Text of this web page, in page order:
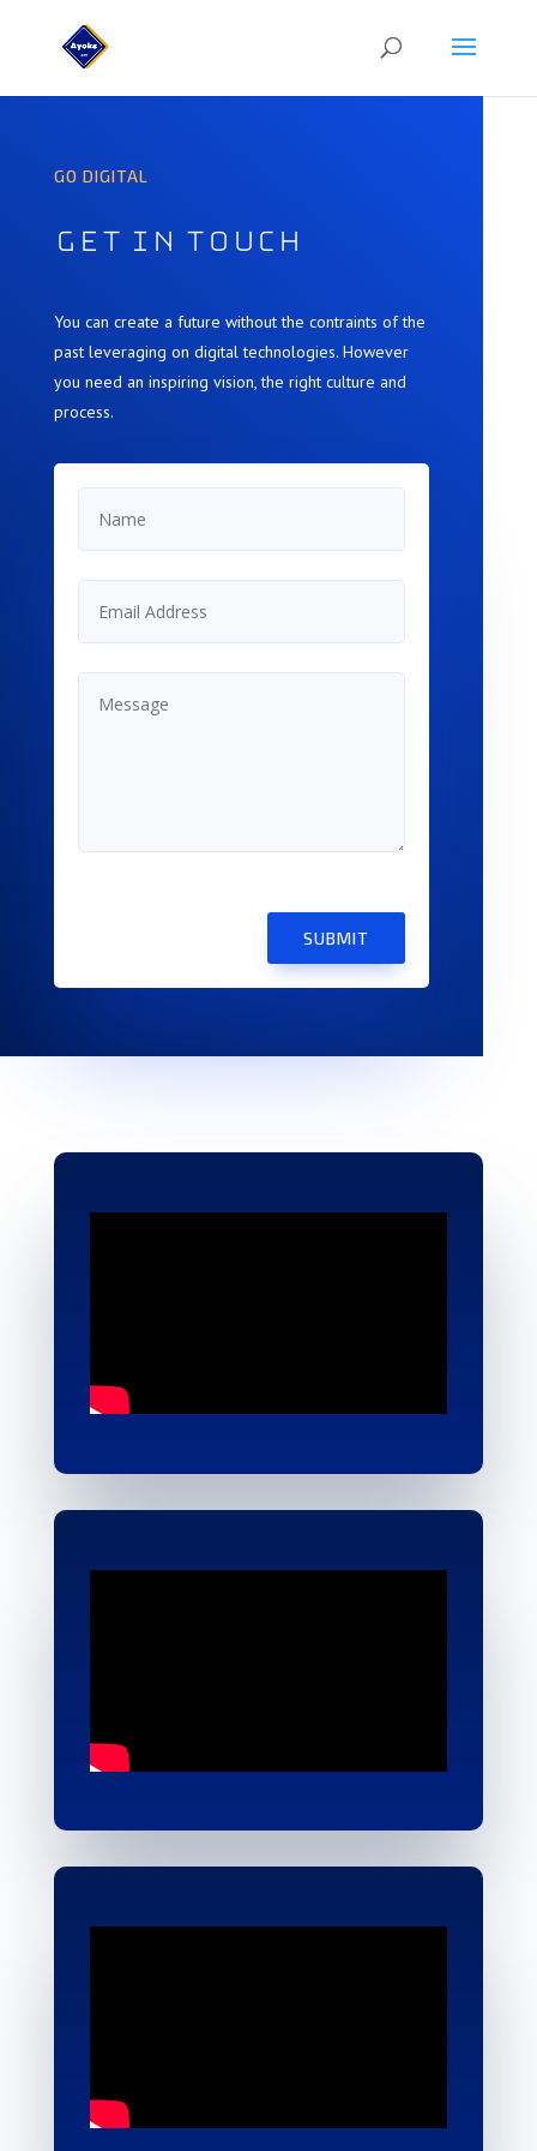
GO DIGITAL
Get In Touch
You can create a future without the contraints of the
past leveraging on digital technologies. However
you need an inspiring vision, the right culture and
process.
SUBMIT